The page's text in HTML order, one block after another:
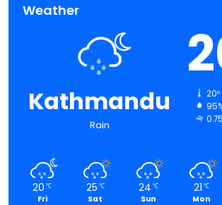
Weather
Kathmandu
Rain
20 ℃
Fri
25 ℃
Sat
24 ℃
Sun
21 ℃
Mon